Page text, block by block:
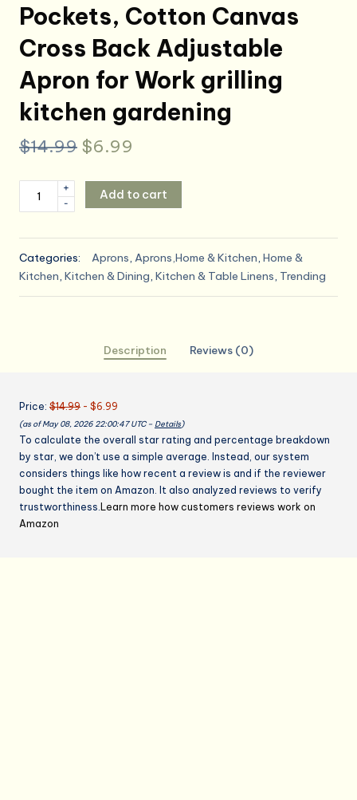
Pockets, Cotton Canvas
Cross Back Adjustable
Apron for Work grilling
kitchen gardening
$14.99 Original
was:
$6.99
is:
Men
Women
with
4
Back
Adjustable
Apron
for
Work
grilling
kitchen
-
+
Add to cart
Categories: Aprons, Aprons,Home & Kitchen, Home &
Kitchen, Kitchen & Dining, Kitchen & Table Linens, Trending
Description Reviews (0)
Price: $14.99 - $6.99
(as of May 08, 2026 22:00:47 UTC – Details)
To calculate the overall star rating and percentage breakdown
by star, we don’t use a simple average. Instead, our system
considers things like how recent a review is and if the reviewer
bought the item on Amazon. It also analyzed reviews to verify
trustworthiness. Learn more how customers reviews work on
Amazon